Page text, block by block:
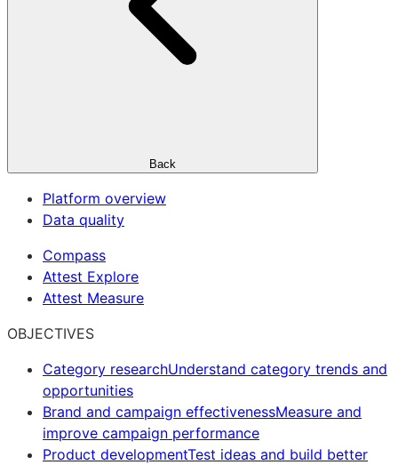
Back
Platform overview
Data quality
Compass
Attest Explore
Attest Measure
OBJECTIVES
Category researchUnderstand category trends and
opportunities
Brand and campaign effectivenessMeasure and
improve campaign performance
Product developmentTest ideas and build better